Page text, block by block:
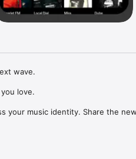
wave.
love.
your music identity. Share the